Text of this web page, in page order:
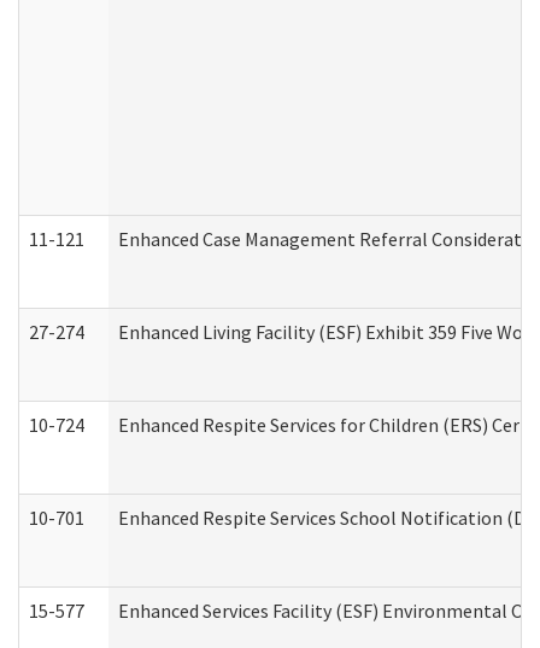
11-121 Enhanced Case Management Referral
27-274 Enhanced Living Facility (ESF) Exhibit 359 Five
10-724 Enhanced Respite Services for Children (ERS)
10-701 Enhanced Respite Services School Notification
15-577 Enhanced Services Facility (ESF) Environmental